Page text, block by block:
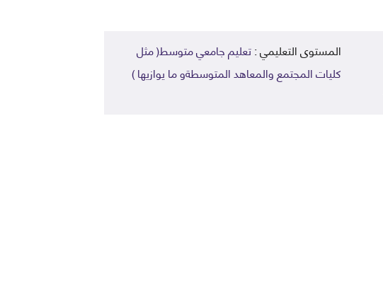
المستوى التعليمي :تعليم جامعي متوسط( مثل
كليات المجتمع والمعاهد المتوسطةو ما يوازيها )